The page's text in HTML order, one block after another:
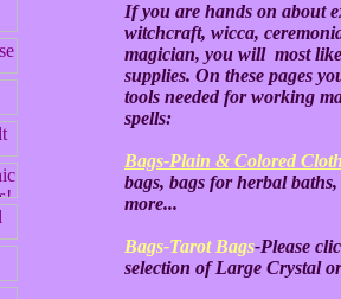
If you are hands on about
witchcraft, wicca,
magician, you will most
supplies. On these pages
tools needed for working
spells:
Bags-Plain & Colored
bags, bags for herbal
more...
Bags-Tarot Bags-Please
selection of Large Crystal